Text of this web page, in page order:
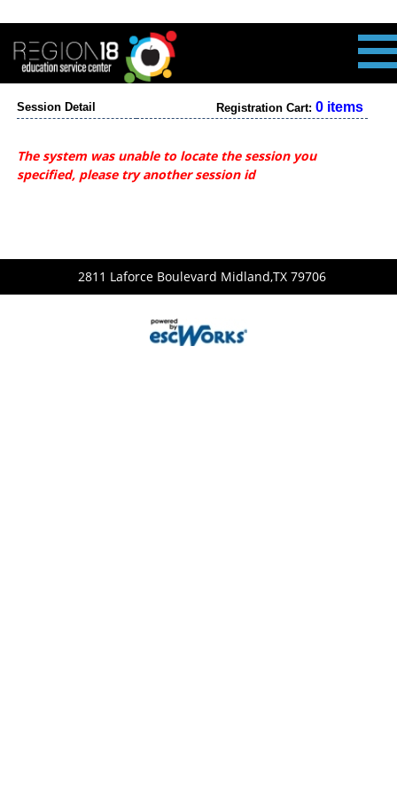
Session Detail Registration Cart: 0 items
The system was unable to locate the session you
specified, please try another session id
2811 Laforce Boulevard Midland,TX 79706